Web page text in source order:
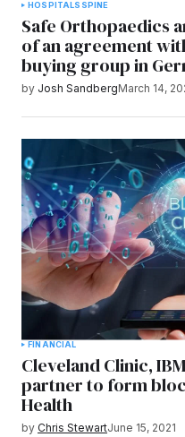
HOSPITALS SPINE
Safe Orthopaedics
of an agreement
buying group in
by Josh SandbergMarch 14,
FINANCIAL
Cleveland Clinic,
partner to form
Health
by Chris StewartJune 15, 2021